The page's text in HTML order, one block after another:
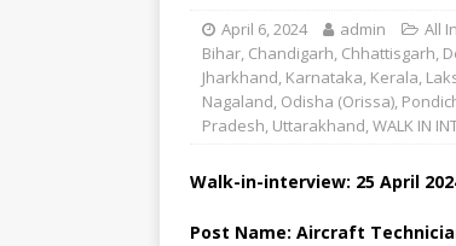
April 6, 2024 admin All
Bihar, Chandigarh, Chhattisgarh,
Jharkhand, Karnataka, Kerala,
Nagaland, Odisha (Orissa),
Pradesh, Uttarakhand,WALK IN
Walk-in-interview: 25 April
Post Name: Aircraft